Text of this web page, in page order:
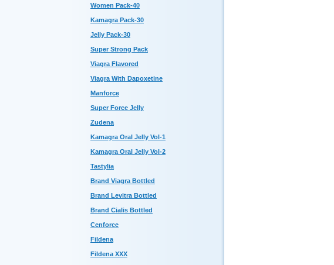
Women Pack-40
Kamagra Pack-30
Jelly Pack-30
Super Strong Pack
Viagra Flavored
Viagra With Dapoxetine
Manforce
Super Force Jelly
Zudena
Kamagra Oral Jelly Vol-1
Kamagra Oral Jelly Vol-2
Tastylia
Brand Viagra Bottled
Brand Levitra Bottled
Brand Cialis Bottled
Cenforce
Fildena
Fildena XXX